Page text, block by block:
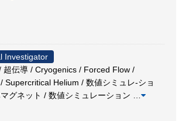
Investigator
超伝導 / Cryogenics / Forced Flow /
Supercritical Helium / 数値シミュレ-ショ
グネット / 数値シミュレーション